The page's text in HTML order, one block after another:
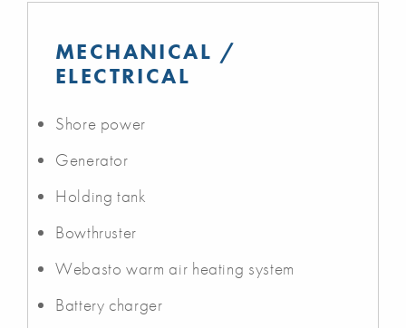
MECHANICAL /
ELECTRICAL
Shore power
Generator
Holding tank
Bowthruster
Webasto warm air heating system
Battery charger